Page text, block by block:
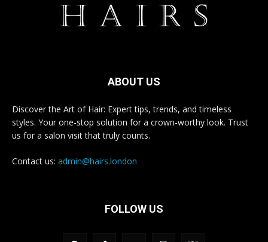
ABOUT US
Discover the Art of Hair: Expert tips, trends, and timeless
styles. Your one-stop solution for a crown-worthy look. Trust
us for a salon visit that truly counts.
Contact us: admin@hairs.london
FOLLOW US